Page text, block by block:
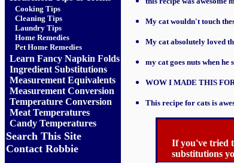
Cooking Tips
Cleaning Tips
Laundry Tips
Home Remedies
Pet Home Remedies
Learn Fancy Napkin Folds
Ingredient Substitutions
Measurement Equivalents
Measurement Conversion
Temperature Conversion
Meat Temperatures
Candy Temperatures
Search This Site
Contact Robbie
My cat wouldn't touch
My cat absolutely loved
my cat goes nuts when he
WOW I MADE THIS
This recipe for cats is
If you've tried
substitutions